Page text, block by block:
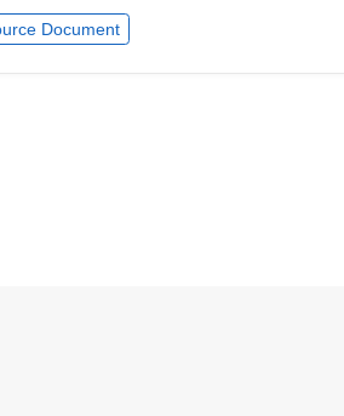
Document